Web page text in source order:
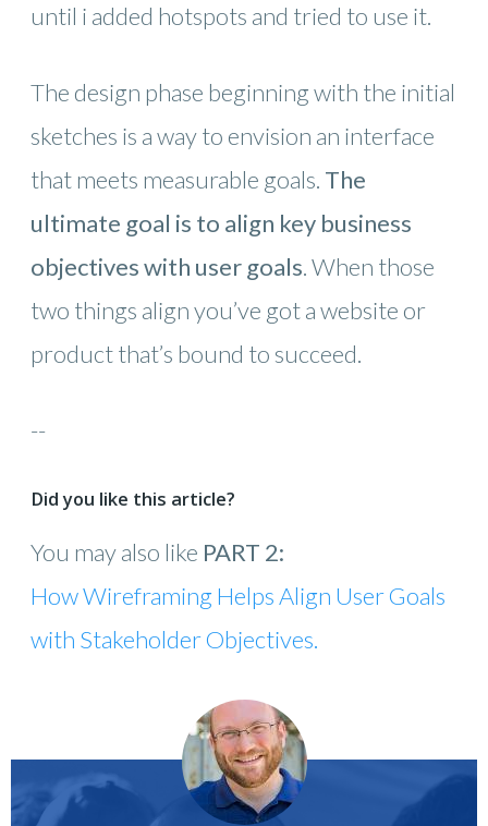
until i added hotspots and tried to use it.
The design phase beginning with the initial
sketches is a way to envision an interface
that meets measurable goals. The
ultimate goal is to align key business
objectives with user goals. When those
two things align you’ve got a website or
product that’s bound to succeed.
--
Did you like this article?
You may also like PART 2:
How Wireframing Helps Align User Goals
with Stakeholder Objectives.